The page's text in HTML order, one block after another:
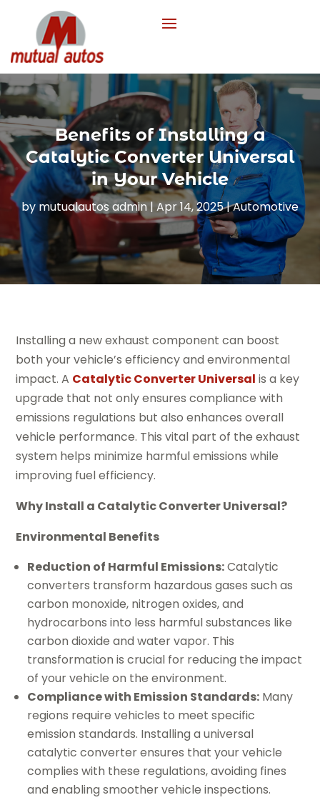
Benefits of Installing a
Catalytic Converter Universal
in Your Vehicle
by mutualautos admin|Apr 14, 2025|Automotive
Installing a new exhaust component can boost
both your vehicle’s efficiency and environmental
impact. A Catalytic Converter Universal is a key
upgrade that not only ensures compliance with
emissions regulations but also enhances overall
vehicle performance. This vital part of the exhaust
system helps minimize harmful emissions while
improving fuel efficiency.
Why Install a Catalytic Converter Universal?
Environmental Benefits
Reduction of Harmful Emissions:Catalytic
converters transform hazardous gases such as
carbon monoxide, nitrogen oxides, and
hydrocarbons into less harmful substances like
carbon dioxide and water vapor. This
transformation is crucial for reducing the impact
of your vehicle on the environment.
Compliance with Emission Standards: Many
regions require vehicles to meet specific
emission standards. Installing a universal
catalytic converter ensures that your vehicle
complies with these regulations, avoiding fines
and enabling smoother vehicle inspections.